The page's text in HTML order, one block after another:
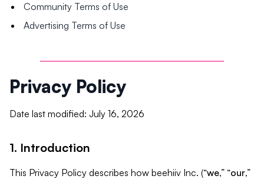
Community Terms of Use
Advertising Terms of Use
Privacy Policy
Date last modified: July 16, 2026
1. Introduction
This Privacy Policy describes how beehiiv Inc. (“we,” “our,”